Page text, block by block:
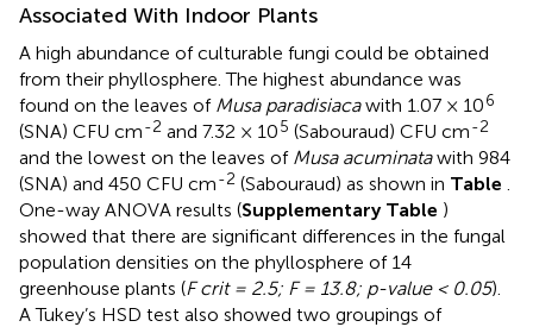
Associated With Indoor Plants
A high abundance of culturable fungi could be obtained
from their phyllosphere. The highest abundance was
found on the leaves of Musa paradisiacawith 1.07 × 106
(SNA) CFU cm-2 and 7.32 × 105 (Sabouraud) CFU cm-2
and the lowest on the leaves of Musa acuminatawith 984
(SNA) and 450 CFU cm-2 (Sabouraud) as shown in Table
One-way ANOVA results (Supplementary Table )
showed that there are significant differences in the fungal
population densities on the phyllosphere of 14
greenhouse plants (F crit = 2.5; F = 13.8; p-value < 0.05).
A Tukey’s HSD test also showed two groupings of